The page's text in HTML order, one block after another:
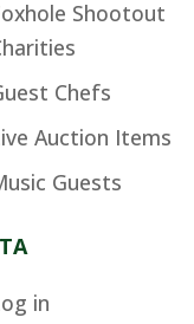
Shootout
Chefs
Auction Items
Guests
in